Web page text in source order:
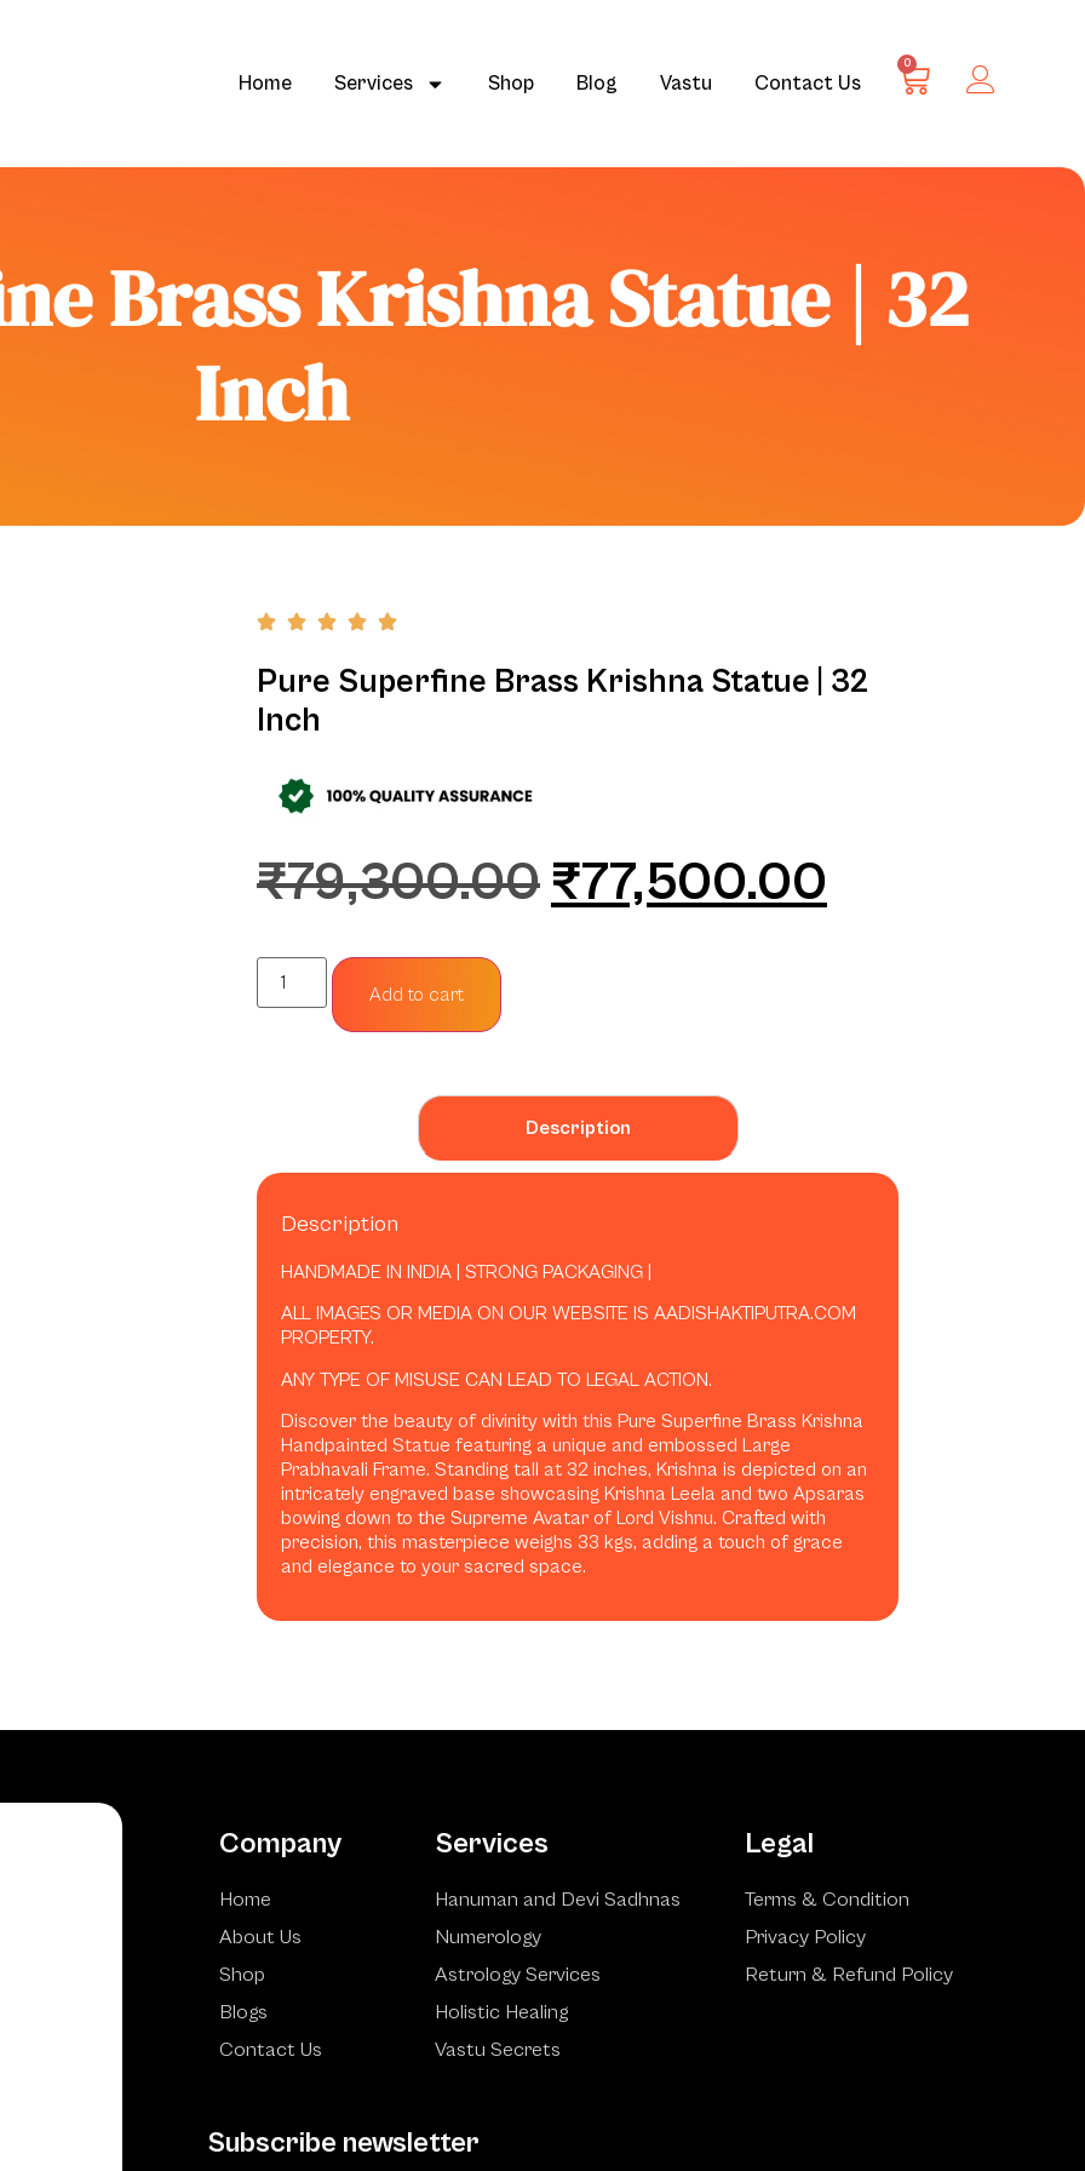
Home Services Shop Blog Vastu Contact Us
0
Brass Krishna Statue | 32
Inch
Pure Superfine Brass Krishna Statue | 32
Inch
₹79,300.00 ₹77,500.00
Add to cart
Description
Description
HANDMADE IN INDIA | STRONG PACKAGING |
ALL IMAGES OR MEDIA ON OUR WEBSITE IS AADISHAKTIPUTRA.COM
PROPERTY.
ANY TYPE OF MISUSE CAN LEAD TO LEGAL ACTION.
Discover the beauty of divinity with this Pure Superfine Brass Krishna
Handpainted Statue featuring a unique and embossed Large
Prabhavali Frame. Standing tall at 32 inches, Krishna is depicted on an
intricately engraved base showcasing Krishna Leela and two Apsaras
bowing down to the Supreme Avatar of Lord Vishnu. Crafted with
precision, this masterpiece weighs 33 kgs, adding a touch of grace
and elegance to your sacred space.
Company
Home
About Us
Shop
Blogs
Contact Us
Services
Hanuman and Devi Sadhnas
Numerology
Astrology Services
Holistic Healing
Vastu Secrets
Legal
Terms & Condition
Privacy Policy
Return & Refund Policy
Subscribe newsletter